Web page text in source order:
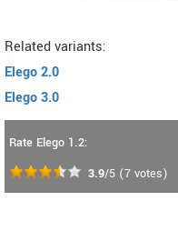
Related variants:
Elego 2.0
Elego 3.0
Rate Elego 1.2:
3.9/5 (7 votes)